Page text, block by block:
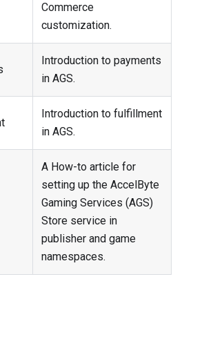
Commerce
customization.
Introduction to payments
in AGS.
Introduction to fulfillment
in AGS.
A How-to article for
setting up the AccelByte
Gaming Services (AGS)
Store service in
publisher and game
namespaces.